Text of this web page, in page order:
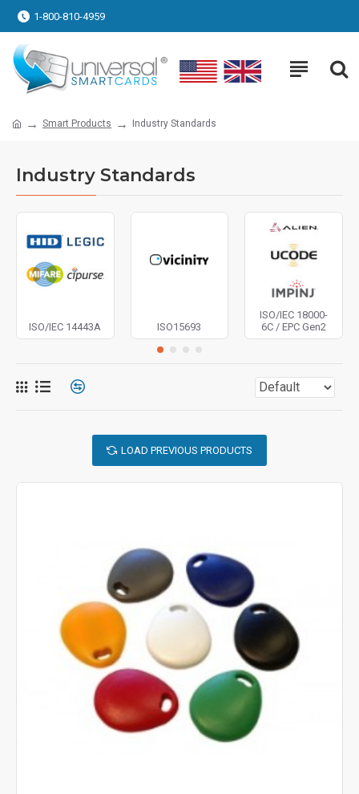
1-800-810-4959
Smart Products Industry Standards
Industry Standards
ISO/IEC 14443A ISO15693
ISO/IEC 18000-
6C / EPC Gen2
LOAD PREVIOUS PRODUCTS